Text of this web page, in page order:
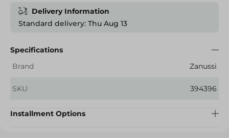
Delivery Information
Standard delivery: Thu Aug 13
Specifications
Brand
Zanussi
SKU 394396
Installment Options